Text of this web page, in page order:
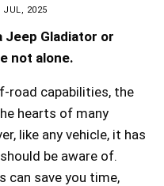
JUL, 2025
Jeep Gladiator or
not alone.
road capabilities, the
hearts of many
like any vehicle, it has
be aware of.
can save you time,